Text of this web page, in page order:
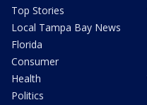
Top Stories
Local Tampa Bay News
Florida
Consumer
Health
Politics